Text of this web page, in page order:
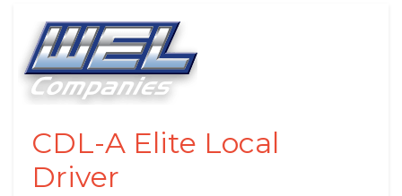
CDL-A Elite Local
Driver